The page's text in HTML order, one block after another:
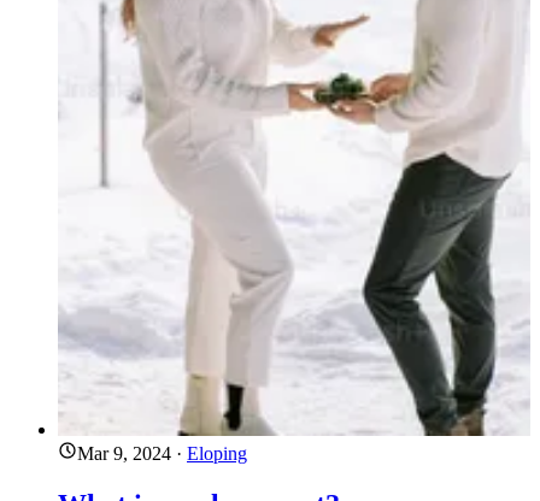
Mar 9, 2024 · Eloping